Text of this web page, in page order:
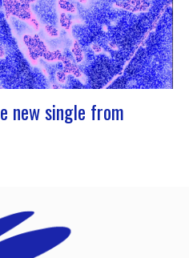
new single from
universe of the duo
track was written during the